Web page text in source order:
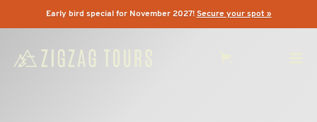
Early bird special for November 2027! Secure your spot »